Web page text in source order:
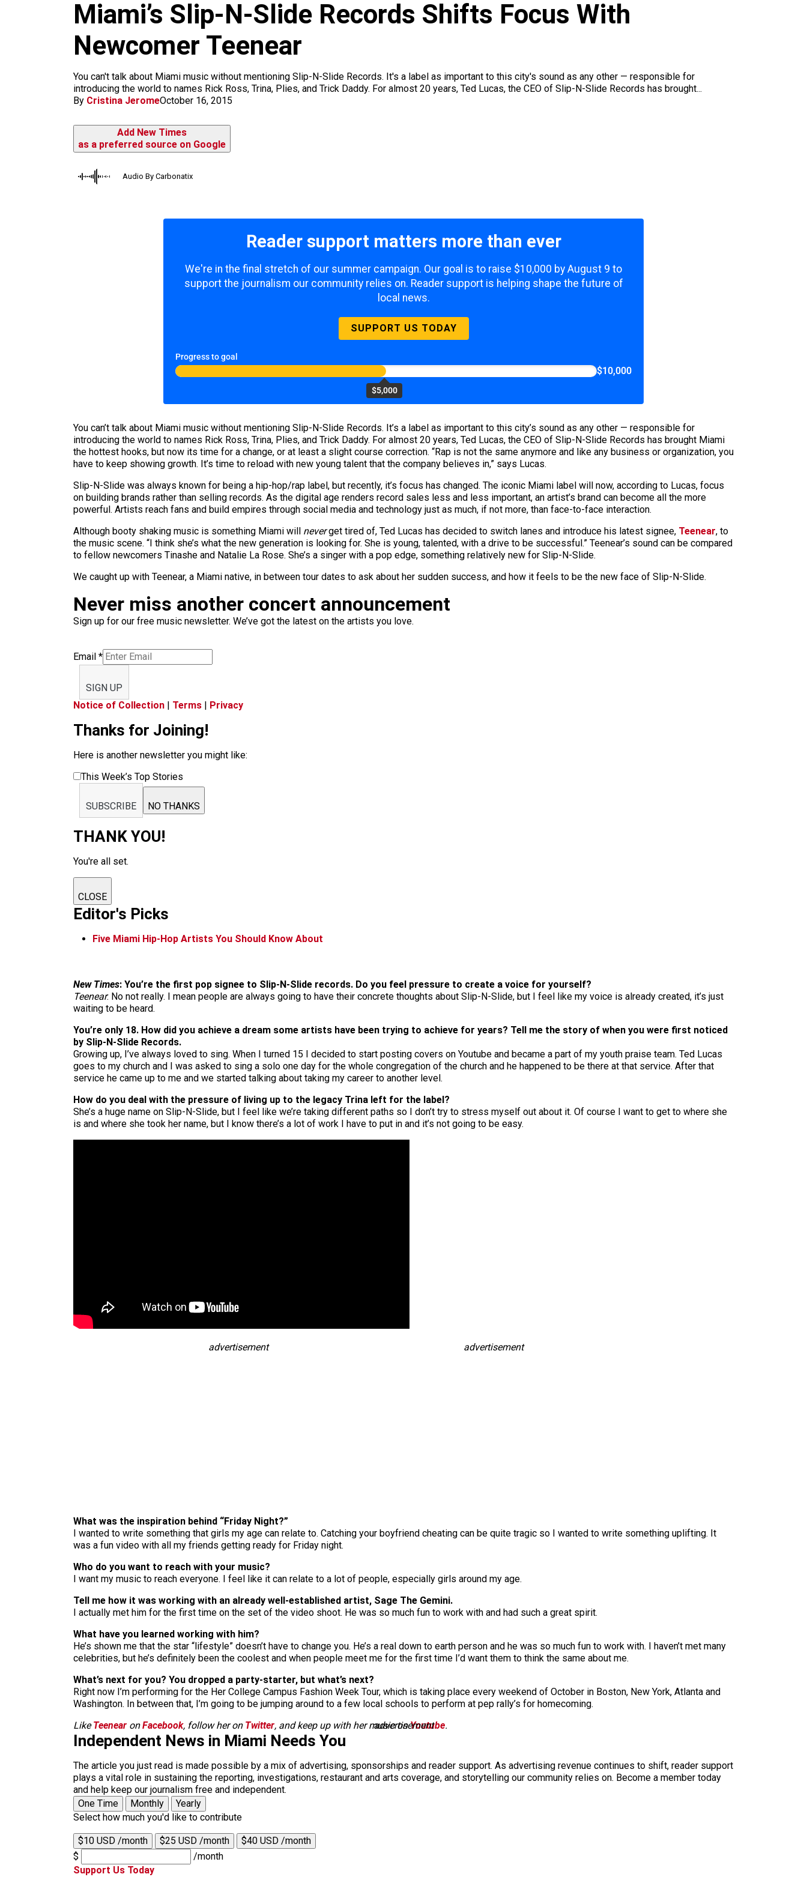
Miami’s Slip-N-Slide Records Shifts Focus With
Newcomer Teenear
You can't talk about Miami music without mentioning Slip-N-Slide Records. It's a label as important to this city's sound as any other — responsible for
introducing the world to names Rick Ross, Trina, Plies, and Trick Daddy. For almost 20 years, Ted Lucas, the CEO of Slip-N-Slide Records has brought...
By Cristina JeromeOctober 16, 2015
Add New Times
as a preferred source on Google
Audio By Carbonatix
Reader support matters more than ever
We're in the final stretch of our summer campaign. Our goal is to raise $10,000 by August 9 to
support the journalism our community relies on. Reader support is helping shape the future of
local news.
SUPPORT US TODAY
Progress to goal
$5,000
$10,000
You can’t talk about Miami music without mentioning Slip-N-Slide Records. It’s a label as important to this city’s sound as any other — responsible for
introducing the world to names Rick Ross, Trina, Plies, and Trick Daddy. For almost 20 years, Ted Lucas, the CEO of Slip-N-Slide Records has brought Miami
the hottest hooks, but now its time for a change, or at least a slight course correction. “Rap is not the same anymore and like any business or organization, you
have to keep showing growth. It’s time to reload with new young talent that the company believes in,” says Lucas.
Slip-N-Slide was always known for being a hip-hop/rap label, but recently, it’s focus has changed. The iconic Miami label will now, according to Lucas, focus
on building brands rather than selling records. As the digital age renders record sales less and less important, an artist’s brand can become all the more
powerful. Artists reach fans and build empires through social media and technology just as much, if not more, than face-to-face interaction.
Although booty shaking music is something Miami will neverget tired of, Ted Lucas has decided to switch lanes and introduce his latest signee, Teenear, to
the music scene. “I think she’s what the new generation is looking for. She is young, talented, with a drive to be successful.” Teenear’s sound can be compared
to fellow newcomers Tinashe and Natalie La Rose. She’s a singer with a pop edge, something relatively new for Slip-N-Slide.
We caught up with Teenear, a Miami native, in between tour dates to ask about her sudden success, and how it feels to be the new face of Slip-N-Slide.
Never miss another concert announcement
Sign up for our free music newsletter. We’ve got the latest on the artists you love.
Email *
SIGN UP
Notice of Collection | Terms | Privacy
Thanks for Joining!
Here is another newsletter you might like:
This Week’s Top Stories
SUBSCRIBE NO THANKS
THANK YOU!
You're all set.
CLOSE
Editor's Picks
Five Miami Hip-Hop Artists You Should Know About
New Times: You’re the first pop signee to Slip-N-Slide records. Do you feel pressure to create a voice for yourself?
Teenear: No not really. I mean people are always going to have their concrete thoughts about Slip-N-Slide, but I feel like my voice is already created, it’s just
waiting to be heard.
You’re only 18. How did you achieve a dream some artists have been trying to achieve for years? Tell me the story of when you were first noticed
by Slip-N-Slide Records.
Growing up, I’ve always loved to sing. When I turned 15 I decided to start posting covers on Youtube and became a part of my youth praise team. Ted Lucas
goes to my church and I was asked to sing a solo one day for the whole congregation of the church and he happened to be there at that service. After that
service he came up to me and we started talking about taking my career to another level.
How do you deal with the pressure of living up to the legacy Trina left for the label?
She’s a huge name on Slip-N-Slide, but I feel like we’re taking different paths so I don’t try to stress myself out about it. Of course I want to get to where she
is and where she took her name, but I know there’s a lot of work I have to put in and it’s not going to be easy.
advertisement advertisement
What was the inspiration behind “Friday Night?”
I wanted to write something that girls my age can relate to. Catching your boyfriend cheating can be quite tragic so I wanted to write something uplifting. It
was a fun video with all my friends getting ready for Friday night.
Who do you want to reach with your music?
I want my music to reach everyone. I feel like it can relate to a lot of people, especially girls around my age.
Tell me how it was working with an already well-established artist, Sage The Gemini.
I actually met him for the first time on the set of the video shoot. He was so much fun to work with and had such a great spirit.
What have you learned working with him?
He’s shown me that the star “lifestyle” doesn’t have to change you. He’s a real down to earth person and he was so much fun to work with. I haven’t met many
celebrities, but he’s definitely been the coolest and when people meet me for the first time I’d want them to think the same about me.
What’s next for you? You dropped a party-starter, but what’s next?
Right now I’m performing for the Her College Campus Fashion Week Tour, which is taking place every weekend of October in Boston, New York, Atlanta and
Washington. In between that, I’m going to be jumping around to a few local schools to perform at pep rally’s for homecoming.
LikeTeenear onFacebook, follow her on Twitter, and keep up with her music onYoutube.
advertisement
Independent News in Miami Needs You
The article you just read is made possible by a mix of advertising, sponsorships and reader support. As advertising revenue continues to shift, reader support
plays a vital role in sustaining the reporting, investigations, restaurant and arts coverage, and storytelling our community relies on. Become a member today
and help keep our journalism free and independent.
One Time
Monthly
Yearly
Select how much you'd like to contribute
$10 USD /month $25 USD /month
$40 USD /month
$
/month
Support Us Today